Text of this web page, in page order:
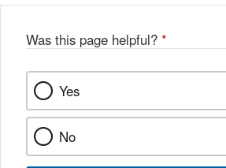
Was this page helpful? *
Yes
No